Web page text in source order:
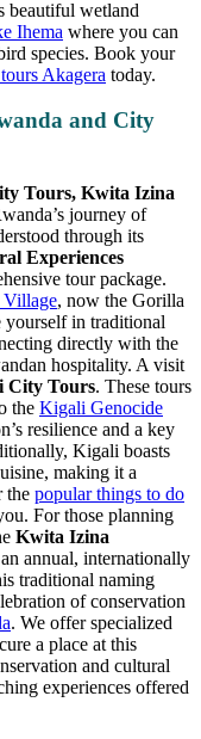
beautiful wetland
Ihema where you can
species. Book your
Akagera today.
and City
Tours, Kwita Izina
journey of
through its
Experiences
tour package.
Village, now the Gorilla
yourself in traditional
directly with the
hospitality. A visit
City Tours. These tours
the Kigali Genocide
resilience and a key
Kigali boasts
making it a
the popular things to do
For those planning
Kwita Izina
annual, internationally
traditional naming
of conservation
. We offer specialized
a place at this
and cultural
experiences offered